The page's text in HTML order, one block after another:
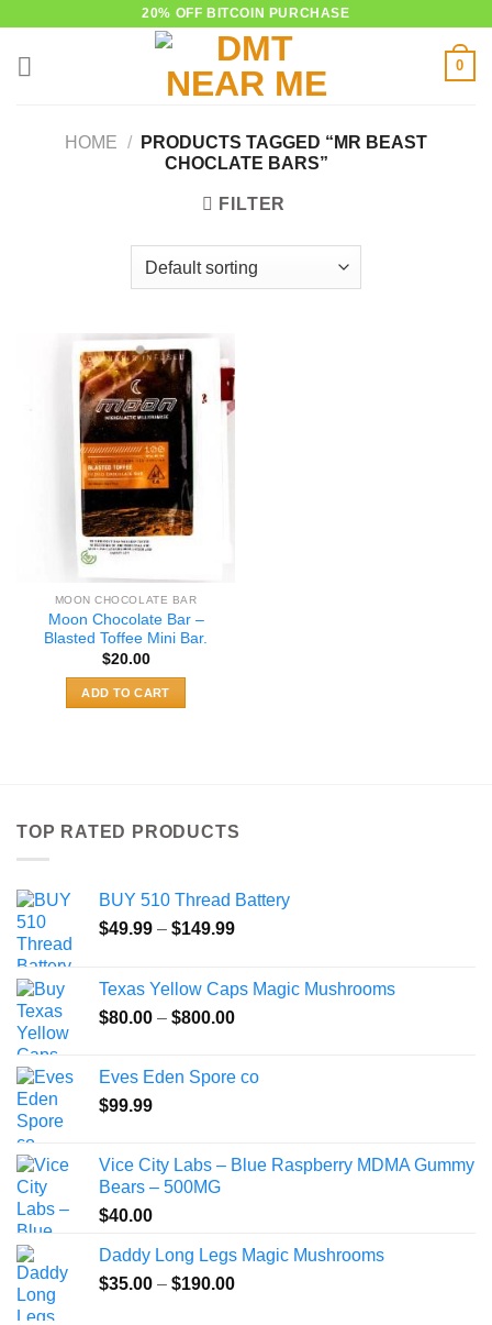
20% OFF BITCOIN PURCHASE
0
HOME /
PRODUCTS TAGGED “MR BEAST
CHOCLATE BARS”
FILTER
MOON CHOCOLATE BAR
Moon Chocolate Bar –
Blasted Toffee Mini Bar.
$20.00
ADD TO CART
TOP RATED PRODUCTS
BUY 510 Thread Battery
$49.99 – $149.99Price
through
$149.99
Texas Yellow Caps Magic Mushrooms
$80.00 – $800.00Price
through
Eves Eden Spore co
$99.99
Vice City Labs – Blue Raspberry MDMA Gummy
Bears – 500MG
$40.00
Daddy Long Legs Magic Mushrooms
$35.00 – $190.00Price